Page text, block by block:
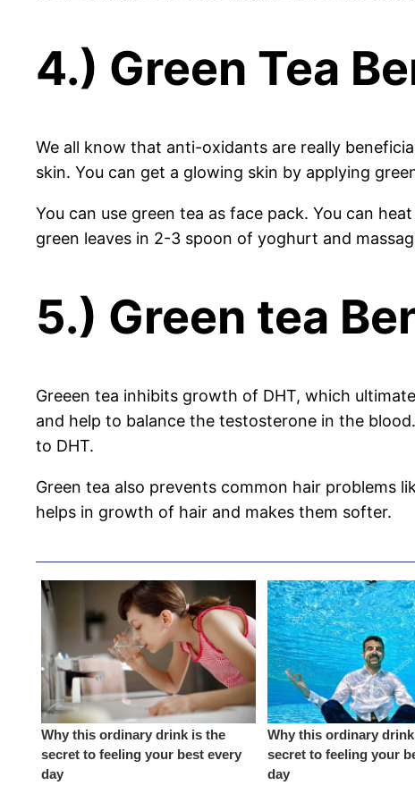
4.) Green Tea
We all know that anti-oxidants are really
skin. You can get a glowing skin by applying
You can use green tea as face pack. You can
green leaves in 2-3 spoon of yoghurt and
5.) Green tea
Greeen tea inhibits growth of DHT, which
and help to balance the testosterone in the
to DHT.
Green tea also prevents common hair problems
helps in growth of hair and makes them softer.